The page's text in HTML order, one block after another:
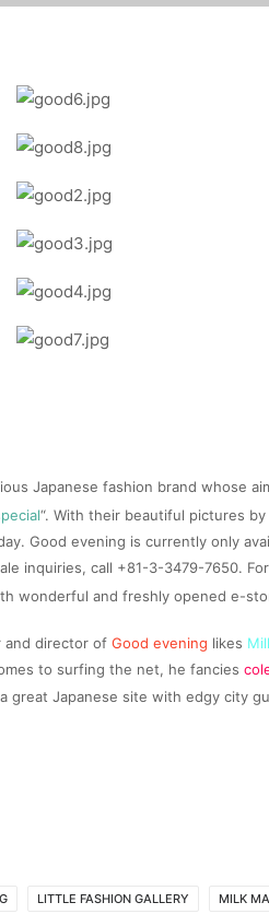
Japanese fashion brand whose
“. With their beautiful pictures by
Good evening is currently only
inquiries, call +81-3-3479-7650.
wonderful and freshly opened e-
and director of Good evening likes
to surfing the net, he fancies
great Japanese site with edgy city
LITTLE FASHION GALLERY MILK